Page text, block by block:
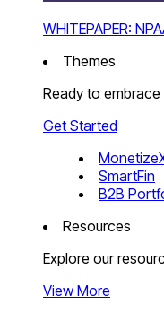
WHITEPAPER:
Themes
Ready to
Get Started
SmartFin
B2B
Resources
Explore our
View More